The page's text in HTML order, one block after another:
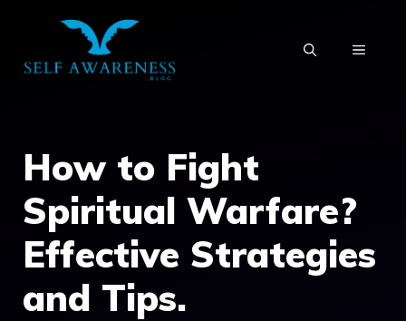
content
MENU
How to Fight
Spiritual Warfare?
Effective Strategies
and Tips.